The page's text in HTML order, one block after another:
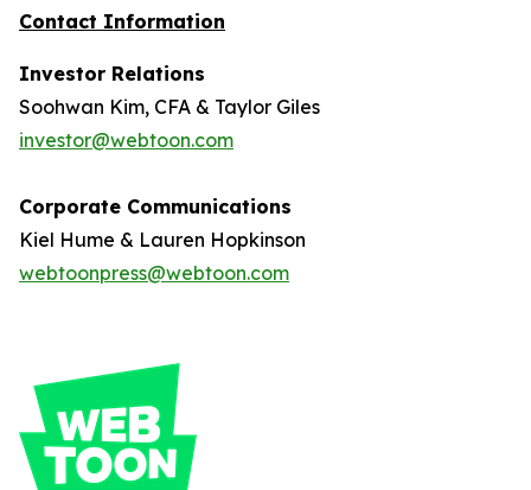
Contact Information
Investor Relations
Soohwan Kim, CFA & Taylor Giles
investor@webtoon.com
Corporate Communications
Kiel Hume & Lauren Hopkinson
webtoonpress@webtoon.com